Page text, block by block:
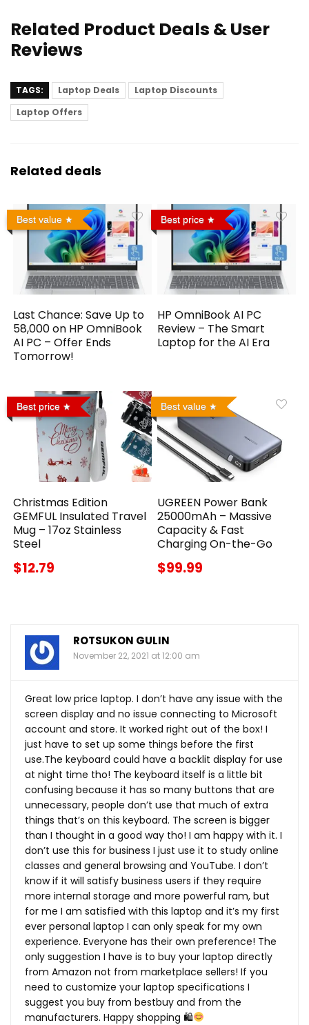
Related Product Deals & User
Reviews
TAGS: Laptop Deals
Laptop Discounts
Laptop Offers
Related deals
Best value
Last Chance: Save Up to
₹58,000 on HP OmniBook
AI PC – Offer Ends
Tomorrow!
Best price
HP OmniBook AI PC
Review – The Smart
Laptop for the AI Era
Best price
Christmas Edition
GEMFUL Insulated Travel
Mug – 17oz Stainless
Steel
$12.79
Best value
UGREEN Power Bank
25000mAh – Massive
Capacity & Fast
Charging On-the-Go
$99.99
ROTSUKON GULIN
November 22, 2021 at 12:00 am
Great low price laptop. I don’t have any issue with the
screen display and no issue connecting to Microsoft
account and store. It worked right out of the box! I
just have to set up some things before the first
use.The keyboard could have a backlit display for use
at night time tho! The keyboard itself is a little bit
confusing because it has so many buttons that are
unnecessary, people don’t use that much of extra
things that’s on this keyboard. The screen is bigger
than I thought in a good way tho! I am happy with it. I
don’t use this for business I just use it to study online
classes and general browsing and YouTube. I don’t
know if it will satisfy business users if they require
more internal storage and more powerful ram, but
for me I am satisfied with this laptop and it’s my first
ever personal laptop I can only speak for my own
experience. Everyone has their own preference! The
only suggestion I have is to buy your laptop directly
from Amazon not from marketplace sellers! If you
need to customize your laptop specifications I
suggest you buy from bestbuy and from the
manufacturers. Happy shopping 🛍